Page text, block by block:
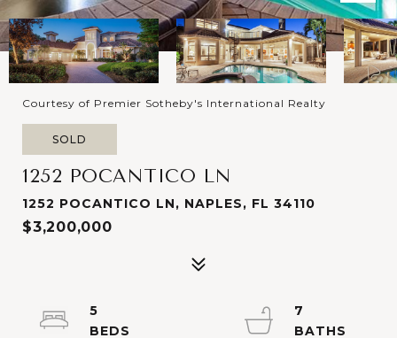
Courtesy of Premier Sotheby's International Realty
SOLD
1252 POCANTICO LN
1252 POCANTICO LN, NAPLES, FL 34110
$3,200,000
5
7